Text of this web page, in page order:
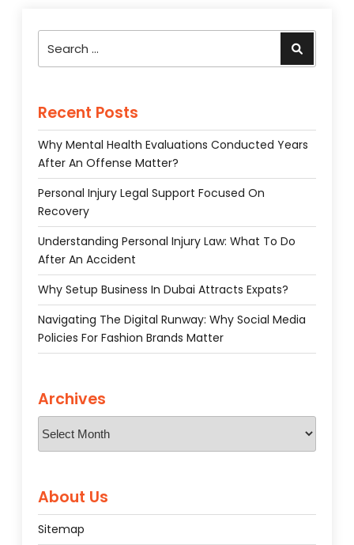
for:
Recent Posts
Why Mental Health Evaluations Conducted Years
After An Offense Matter?
Personal Injury Legal Support Focused On
Recovery
Understanding Personal Injury Law: What To Do
After An Accident
Why Setup Business In Dubai Attracts Expats?
Navigating The Digital Runway: Why Social Media
Policies For Fashion Brands Matter
Archives
About Us
Sitemap